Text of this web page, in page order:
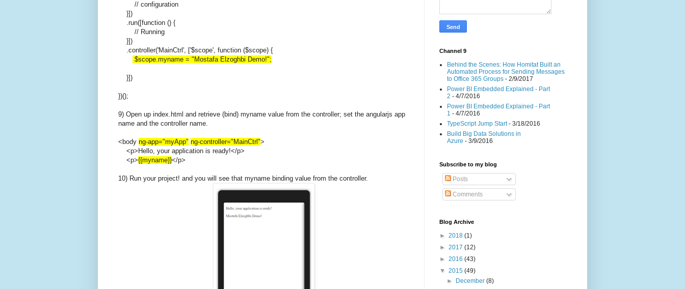
// configuration
}])
.run([function () {
// Running
}])
.controller('MainCtrl', ['$scope', function ($scope) {
$scope.myname = "Mostafa Elzoghbi Demo!";
}])
})();
9) Open up index.html and retrieve (bind) myname value from the controller; set the angularjs app
name and the controller name.
<body ng-app="myApp" ng-controller="MainCtrl">
<p>Hello, your application is ready!</p>
<p>{{myname}}</p>
10) Run your project! and you will see that myname binding value from the controller.
Channel 9
Behind the Scenes: How Homitat Built an
Automated Process for Sending Messages
to Office 365 Groups - 2/9/2017
Power BI Embedded Explained - Part
2 - 4/7/2016
Power BI Embedded Explained - Part
1 - 4/7/2016
TypeScript Jump Start- 3/18/2016
Build Big Data Solutions in
Azure - 3/9/2016
Subscribe to my blog
Posts
Comments
Blog Archive
► 2018 (1)
► 2017 (12)
► 2016 (43)
▼ 2015 (49)
►
December(8)